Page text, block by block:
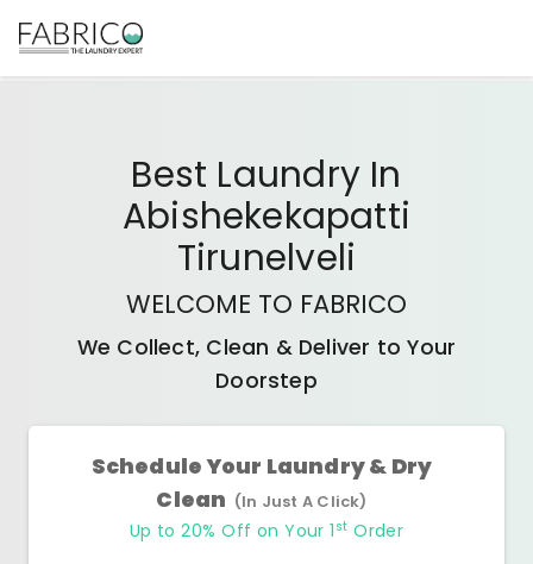
Best Laundry In
Abishekekapatti
Tirunelveli
WELCOME TO FABRICO
We Collect, Clean & Deliver to Your
Doorstep
Schedule Your Laundry & Dry
Clean (In Just A Click)
Up to 20% Off on Your 1 st Order